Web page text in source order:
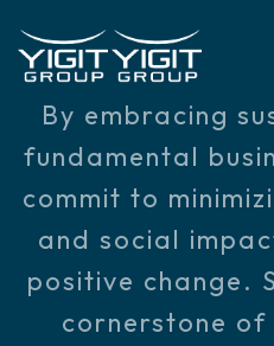
By embracing
fundamental
commit to
and social
positive change.
cornerstone